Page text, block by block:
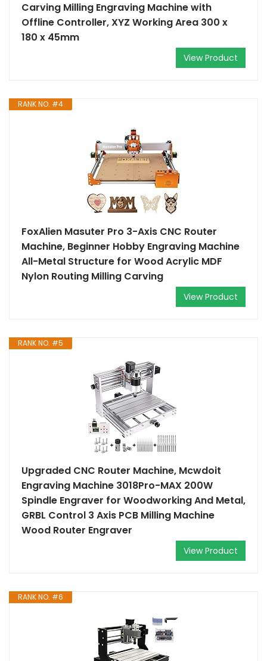
Carving Milling Engraving Machine with
Offline Controller, XYZ Working Area 300 x
180 x 45mm
View Product
RANK NO. #4
FoxAlien Masuter Pro 3-Axis CNC Router
Machine, Beginner Hobby Engraving Machine
All-Metal Structure for Wood Acrylic MDF
Nylon Routing Milling Carving
View Product
RANK NO. #5
Upgraded CNC Router Machine, Mcwdoit
Engraving Machine 3018Pro-MAX 200W
Spindle Engraver for Woodworking And Metal,
GRBL Control 3 Axis PCB Milling Machine
Wood Router Engraver
View Product
RANK NO. #6